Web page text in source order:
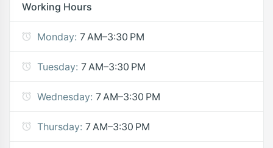
Working Hours
Monday: 7 AM–3:30 PM
Tuesday: 7 AM–3:30 PM
Wednesday: 7 AM–3:30 PM
Thursday: 7 AM–3:30 PM